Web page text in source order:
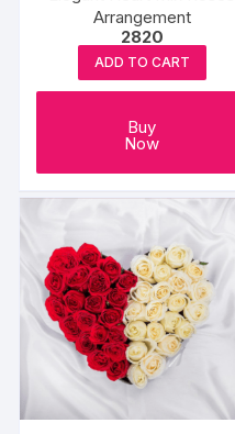
Arrangement
2820
ADD TO CART
Buy
Now